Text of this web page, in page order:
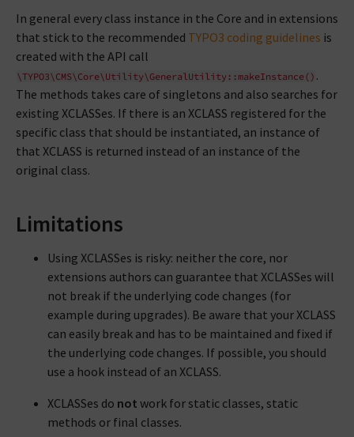
In general every class instance in the Core and in extensions
that stick to the recommended TYPO3 coding guidelines is
created with the API call
\TYPO3\CMS\Core\Utility\GeneralUtility::makeInstance() .
The methods takes care of singletons and also searches for
existing XCLASSes. If there is an XCLASS registered for the
specific class that should be instantiated, an instance of
that XCLASS is returned instead of an instance of the
original class.
Limitations
Using XCLASSes is risky: neither the core, nor
extensions authors can guarantee that XCLASSes will
not break if the underlying code changes (for
example during upgrades). Be aware that your XCLASS
can easily break and has to be maintained and fixed if
the underlying code changes. If possible, you should
use a hook instead of an XCLASS.
XCLASSes do not work for static classes, static
methods or final classes.